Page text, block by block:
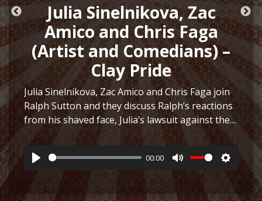
Julia Sinelnikova, Zac
Amico and Chris Faga
(Artist and Comedians) –
Clay Pride
Julia Sinelnikova, Zac Amico and Chris Faga join
Ralph Sutton and they discuss Ralph’s reactions
from his shaved face, Julia’s lawsuit against the
Museum of Sex, Julia’s art and more before they
play a fun game to see who can…
Play
00:00
Mute Settings